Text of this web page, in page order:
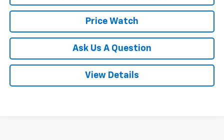
Price Watch
Ask Us A Question
View Details